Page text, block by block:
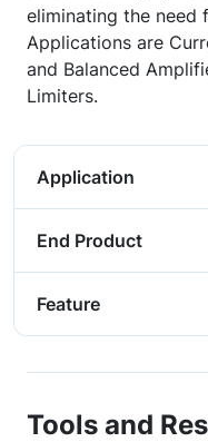
eliminating the need
Applications are
and Balanced
Limiters.
Application
End Product
Feature
Tools and